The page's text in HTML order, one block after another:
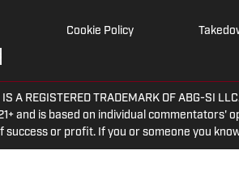
Cookie Policy
IS A REGISTERED TRADEMARK OF ABG-
and is based on individual
or profit. If you or someone you